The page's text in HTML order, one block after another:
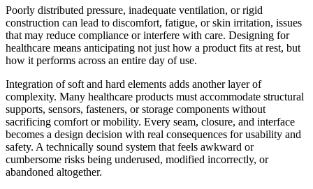
Poorly distributed pressure, inadequate ventilation, or rigid
construction can lead to discomfort, fatigue, or skin irritation, issues
that may reduce compliance or interfere with care. Designing for
healthcare means anticipating not just how a product fits at rest, but
how it performs across an entire day of use.
Integration of soft and hard elements adds another layer of
complexity. Many healthcare products must accommodate structural
supports, sensors, fasteners, or storage components without
sacrificing comfort or mobility. Every seam, closure, and interface
becomes a design decision with real consequences for usability and
safety. A technically sound system that feels awkward or
cumbersome risks being underused, modified incorrectly, or
abandoned altogether.